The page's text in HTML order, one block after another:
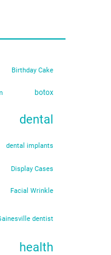
Birthday Cake
botox
dental
dental implants
Display Cases
Facial Wrinkle
dentist
health